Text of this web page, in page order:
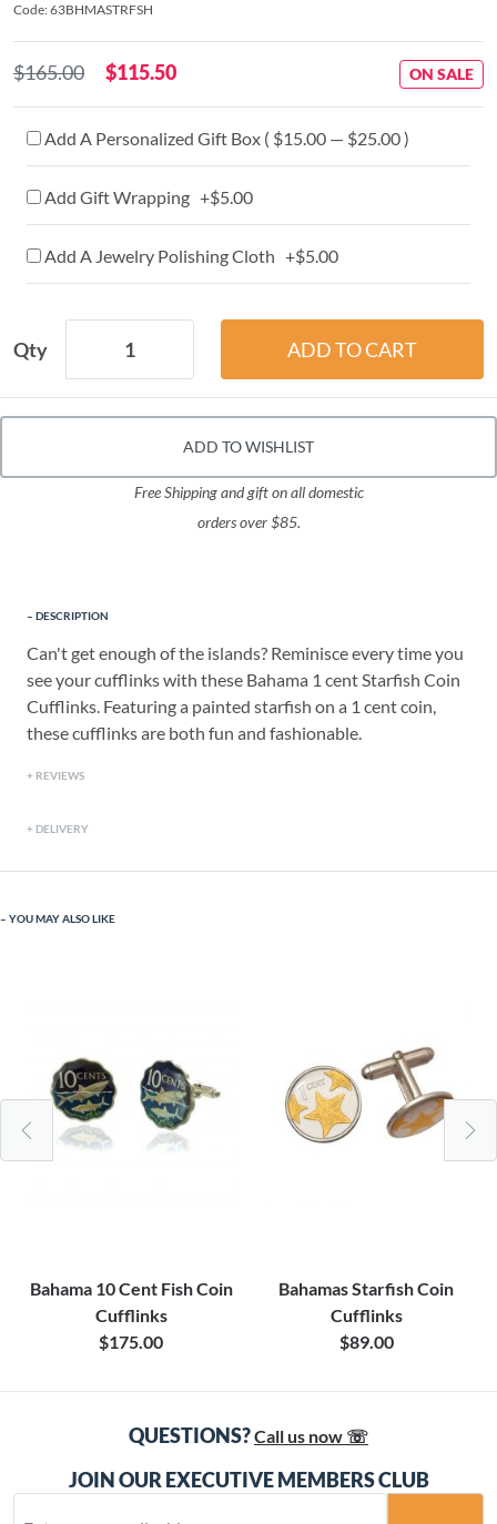
Code: 63BHMASTRFSH
$165.00 $115.50 ON SALE
Add A Personalized Gift Box ( $15.00 — $25.00 )
Add Gift Wrapping +$5.00
Add A Jewelry Polishing Cloth +$5.00
Qty
ADD TO WISHLIST
Free Shipping and gift on all domestic
orders over $85.
DESCRIPTION
Can't get enough of the islands? Reminisce every time you
see your cufflinks with these Bahama 1 cent Starfish Coin
Cufflinks. Featuring a painted starfish on a 1 cent coin,
these cufflinks are both fun and fashionable.
REVIEWS
DELIVERY
YOU MAY ALSO LIKE
Bahama 10 Cent Fish Coin
Cufflinks
$175.00
Bahamas Starfish Coin
Cufflinks
$89.00
QUESTIONS?Call us now ☏
JOIN OUR EXECUTIVE MEMBERS CLUB